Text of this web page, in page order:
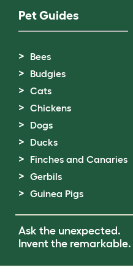
Pet Guides
Bees
Budgies
Cats
Chickens
Dogs
Ducks
Finches and Canaries
Gerbils
Guinea Pigs
Ask the unexpected.
Invent the remarkable.